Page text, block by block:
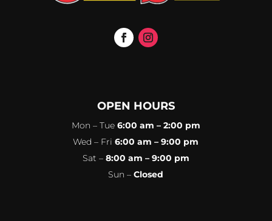
OPEN HOURS
Mon – Tue 6:00 am – 2:00 pm
Wed – Fri 6:00 am – 9:00 pm
Sat – 8:00 am – 9:00 pm
Sun – Closed